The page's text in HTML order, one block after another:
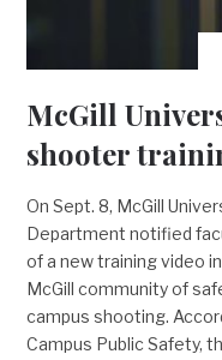
McGill
shooter
On Sept. 8, McGill
Department notified
of a new training video
McGill community of
campus shooting.
Campus Public Safety,